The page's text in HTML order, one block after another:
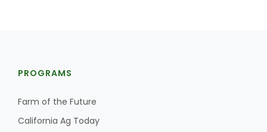
Land & Livestock Report
PROGRAMS
Farm of the Future
California Ag Today